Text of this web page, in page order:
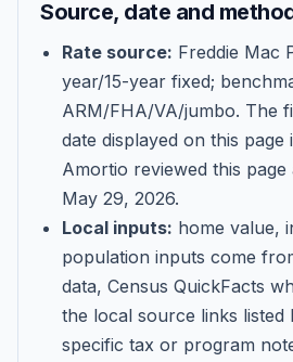
Get Started
Source, date and
Rate source: Freddie Mac
year/15-year fixed;
ARM/FHA/VA/jumbo. The
date displayed on this page
Amortio reviewed this
May 29, 2026.
Local inputs: home value,
population inputs come
data, Census QuickFacts
the local source links
specific tax or program